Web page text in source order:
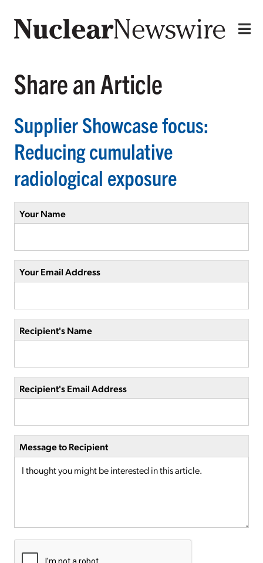
Share an Article
Supplier Showcase focus:
Reducing cumulative
radiological exposure
Your Name
Your Email Address
Recipient's Name
Recipient's Email Address
Message to Recipient